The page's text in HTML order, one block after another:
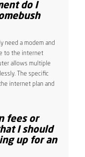
do I
need a modem and
to the internet
allows multiple
The specific
internet plan and
fees or
I should
up for an